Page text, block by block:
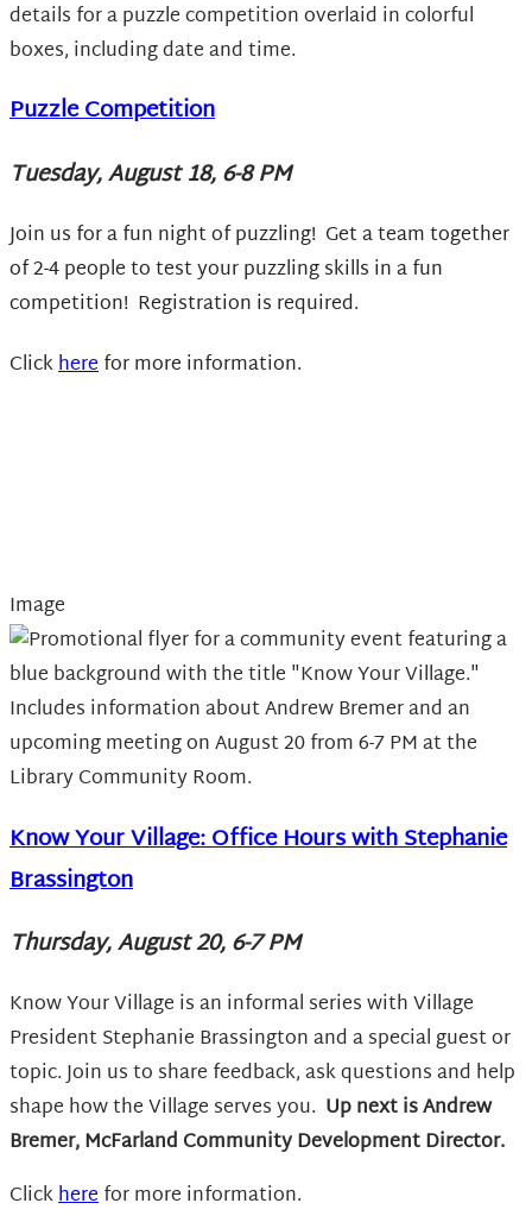
Puzzle Competition
Tuesday, August 18, 6-8 PM
Join us for a fun night of puzzling! Get a team together
of 2-4 people to test your puzzling skills in a fun
competition! Registration is required.
Clickherefor more information.
Image
Know Your Village: Office Hours with Stephanie
Brassington
Thursday, August 20, 6-7 PM
Know Your Village is an informal series with Village
President Stephanie Brassington and a special guest or
topic. Join us to share feedback, ask questions and help
shape how the Village serves you. Up next isAndrew
Bremer, McFarland Community Development Director.
Clickherefor more information.